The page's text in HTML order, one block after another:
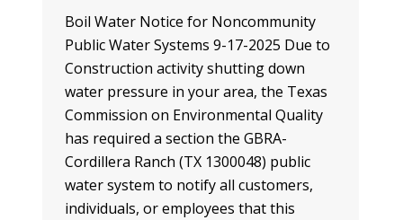
Boil Water Notice for Noncommunity
Public Water Systems 9-17-2025 Due to
Construction activity shutting down
water pressure in your area, the Texas
Commission on Environmental Quality
has required a section the GBRA-
Cordillera Ranch (TX 1300048) public
water system to notify all customers,
individuals, or employees that this